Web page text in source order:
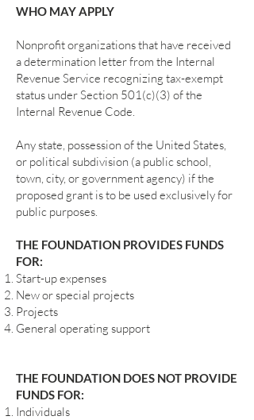
WHO MAY APPLY
Nonprofit organizations that have received
a determination letter from the Internal
Revenue Service recognizing tax-exempt
status under Section 501(c)(3) of the
Internal Revenue Code.
Any state, possession of the United States,
or political subdivision (a public school,
town, city, or government agency) if the
proposed grant is to be used exclusively for
public purposes.
THE FOUNDATION PROVIDES FUNDS
FOR:
Start-up expenses
New or special projects
Projects
General operating support
THE FOUNDATION DOES NOT PROVIDE
FUNDS FOR:
Individuals